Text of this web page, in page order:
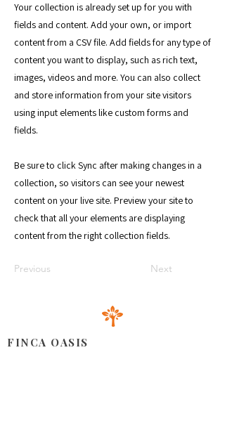
Your collection is already set up for you with
fields and content. Add your own, or import
content from a CSV file. Add fields for any type of
content you want to display, such as rich text,
images, videos and more. You can also collect
and store information from your site visitors
using input elements like custom forms and
fields.
Be sure to click Sync after making changes in a
collection, so visitors can see your newest
content on your live site. Preview your site to
check that all your elements are displaying
content from the right collection fields.
Previous Next
FINCA OASIS